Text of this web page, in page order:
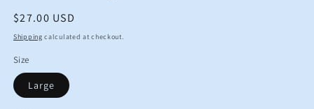
Regular
price
$27.00 USD
Shipping calculated at checkout.
Size
Large